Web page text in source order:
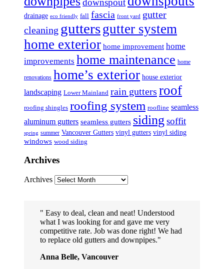
drainage eco friendly fall fascia front yard
gutter
cleaning guttersgutter system
home exterior home improvement home
improvements home maintenance home
renovations home’s exterior house exterior
landscaping Lower Mainland rain gutters roof
roofing shingles roofing system roofline seamless
aluminum gutters seamless gutters siding soffit
spring summer Vancouver Gutters vinyl gutters vinyl siding
windows wood siding
Archives
Archives
Easy to deal, clean and neat! Understood
what I was looking for and gave me very
competitive rate. Job was done right! We had
to replace old gutters and downpipes.
Anna Belle, Vancouver